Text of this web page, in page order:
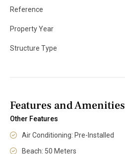
Reference
Property Year
Structure Type
Features and Amenities
Other Features
Air Conditioning: Pre-Installed
Beach: 50 Meters